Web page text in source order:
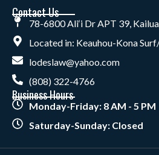
Contact Us
78-6800 Ali‘i Dr APT 39,
Located in: Keauhou-Kona
lodeslaw@yahoo.com
(808) 322-4766
Business Hours
Monday-Friday: 8 AM - 5 PM
Saturday-Sunday: Closed